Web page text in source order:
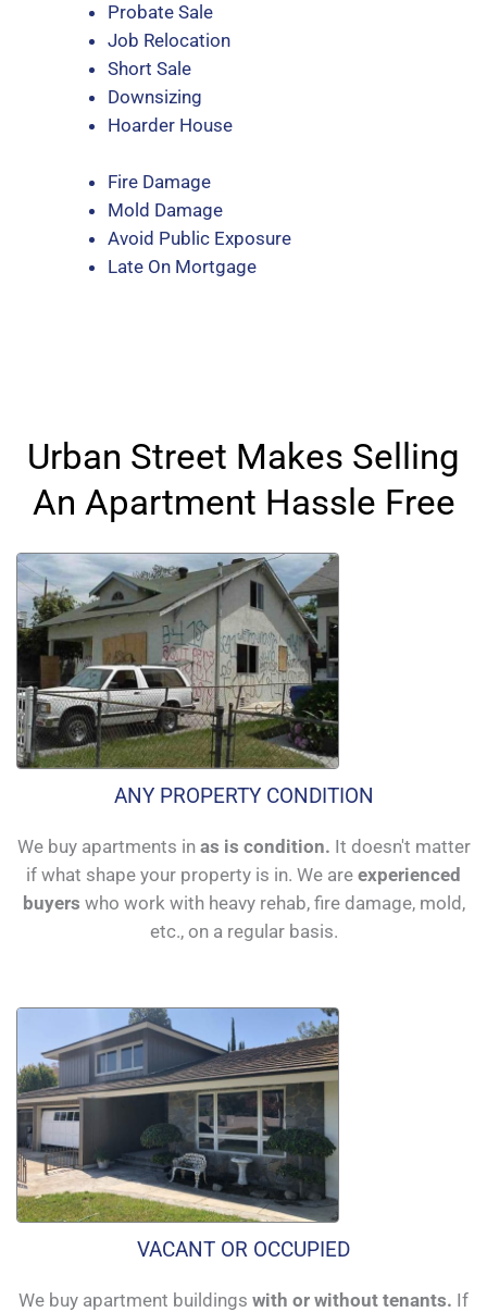
Probate Sale
Job Relocation
Short Sale
Downsizing
Hoarder House
Fire Damage
Mold Damage
Avoid Public Exposure
Late On Mortgage
Urban Street Makes Selling
An Apartment Hassle Free
ANY PROPERTY CONDITION
We buy apartments in as is condition. It doesn't matter
if what shape your property is in. We are experienced
buyers who work with heavy rehab, fire damage, mold,
etc., on a regular basis.
VACANT OR OCCUPIED
We buy apartment buildings with or without tenants. If